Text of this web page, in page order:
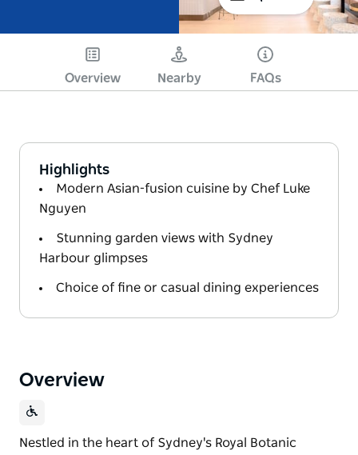
Overview Nearby FAQs
Highlights
Modern Asian-fusion cuisine by Chef Luke
Nguyen
Stunning garden views with Sydney
Harbour glimpses
Choice of fine or casual dining experiences
Overview
Nestled in the heart of Sydney's Royal Botanic